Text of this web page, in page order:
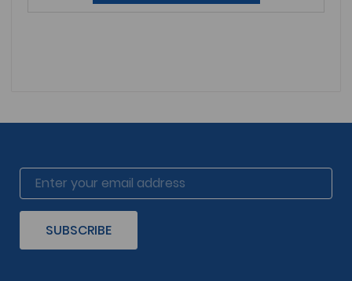
SUBSCRIBE